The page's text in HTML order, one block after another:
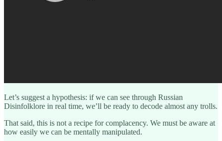
Let’s suggest a hypothesis: if we can see through Russian
Disinfolklore in real time, we’ll be ready to decode almost any trolls.
That said, this is not a recipe for complacency. We must be aware at
how easily we can be mentally manipulated.